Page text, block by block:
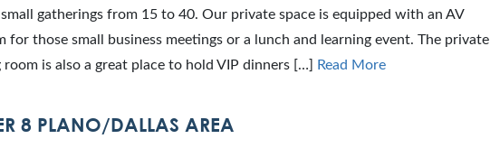
gatherings from 15 to 40. Our private space is equipped with an AV
for those small business meetings or a lunch and learning event. The private
room is also a great place to hold VIP dinners […]
Read More
8 PLANO/DALLAS AREA